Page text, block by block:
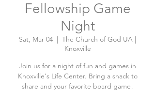
Fellowship Game
Night
Sat, Mar 04
  |
The Church of God UA |
Knoxville
Join us for a night of fun and games in
Knoxville's Life Center. Bring a snack to
share and your favorite board game!